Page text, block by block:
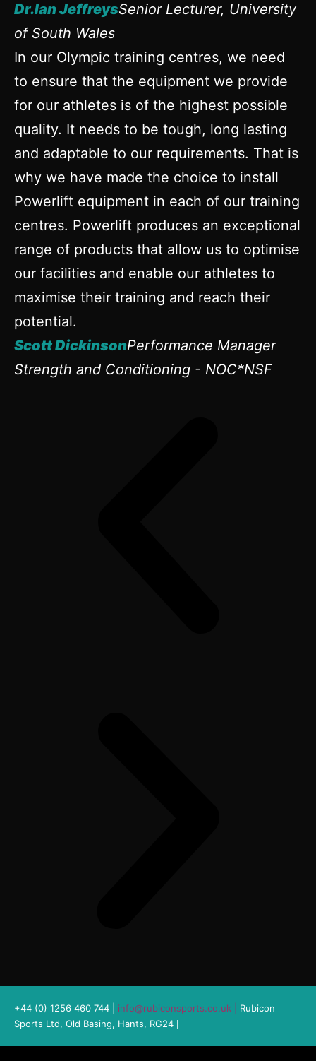
Dr.Ian JeffreysSenior Lecturer, University
of South Wales
In our Olympic training centres, we need
to ensure that the equipment we provide
for our athletes is of the highest possible
quality. It needs to be tough, long lasting
and adaptable to our requirements. That is
why we have made the choice to install
Powerlift equipment in each of our training
centres. Powerlift produces an exceptional
range of products that allow us to optimise
our facilities and enable our athletes to
maximise their training and reach their
potential.
Scott DickinsonPerformance Manager
Strength and Conditioning - NOC*NSF
+44 (0) 1256 460 744 | info@rubiconsports.co.uk
Rubicon
Sports Ltd, Old Basing, Hants, RG24 |